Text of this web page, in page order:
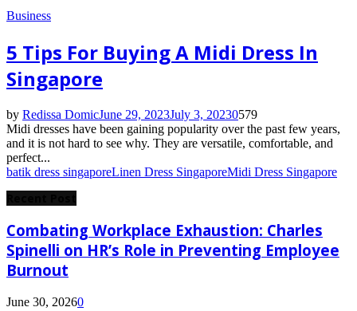
Business
5 Tips For Buying A Midi Dress In
Singapore
by Redissa DomicJune 29, 2023July 3, 20230579
Midi dresses have been gaining popularity over the past few years,
and it is not hard to see why. They are versatile, comfortable, and
perfect...
batik dress singaporeLinen Dress SingaporeMidi Dress Singapore
Combating Workplace Exhaustion: Charles
Spinelli on HR’s Role in Preventing Employee
Burnout
June 30, 20260